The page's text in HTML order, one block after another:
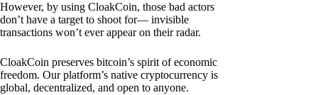
However, by using CloakCoin, those bad actors
don’t have a target to shoot for— invisible
transactions won’t ever appear on their radar.
CloakCoin preserves bitcoin’s spirit of economic
freedom. Our platform’s native cryptocurrency is
global, decentralized, and open to anyone.